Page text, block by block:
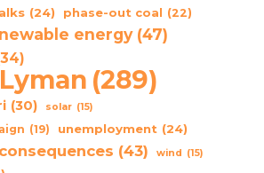
(24) phase-out coal (22)
energy (47)
(289)
(30) solar (15)
(19) unemployment (24)
(43) wind (15)